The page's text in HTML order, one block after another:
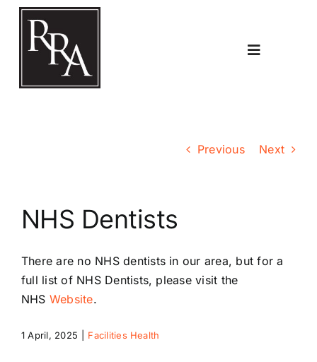
Skip
content
Toggle
Transport
The RRA
Previous Next
NHS Dentists
There are no NHS dentists in our area, but for a
full list of NHS Dentists, pleasevisit the
NHS Website.
1 April, 2025 Facilities Health